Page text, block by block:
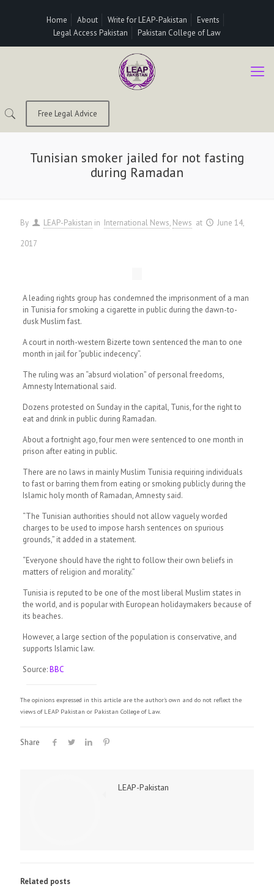
Home About Write for LEAP-Pakistan
Events
Legal Access Pakistan
Pakistan College of Law
Free Legal Advice
Tunisian smoker jailed for not fasting
during Ramadan
By LEAP-Pakistan in International News News at
June 14,
2017
A leading rights group has condemned the imprisonment of a man
in Tunisia for smoking a cigarette in public during the dawn-to-
dusk Muslim fast.
A court in north-western Bizerte town sentenced the man to one
month in jail for “public indecency”.
The ruling was an “absurd violation” of personal freedoms,
Amnesty International said.
Dozens protested on Sunday in the capital, Tunis, for the right to
eat and drink in public during Ramadan.
About a fortnight ago, four men were sentenced to one month in
prison after eating in public.
There are no laws in mainly Muslim Tunisia requiring individuals
to fast or barring them from eating or smoking publicly during the
Islamic holy month of Ramadan, Amnesty said.
“The Tunisian authorities should not allow vaguely worded
charges to be used to impose harsh sentences on spurious
grounds,” it added in a statement.
“Everyone should have the right to follow their own beliefs in
matters of religion and morality.”
Tunisia is reputed to be one of the most liberal Muslim states in
the world, and is popular with European holidaymakers because of
its beaches.
However, a large section of the population is conservative, and
supports Islamic law.
Source:BBC
The opinions expressed in this article are the author's own and do not reflect the
views of LEAP Pakistan or Pakistan College of Law.
Share
LEAP-Pakistan
Related posts